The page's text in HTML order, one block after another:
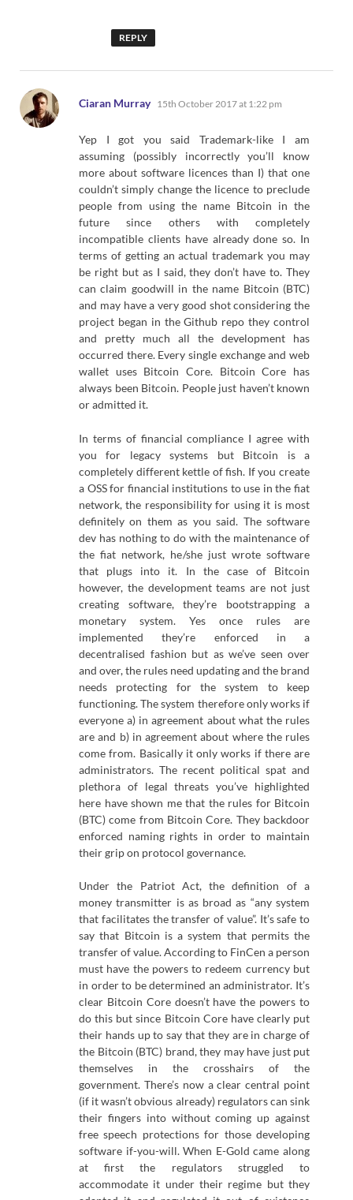
REPLY
Ciaran Murray says:
15th October 2017 at 1:22 pm
Yep I got you said Trademark-like I am
assuming (possibly incorrectly you’ll know
more about software licences than I) that one
couldn’t simply change the licence to preclude
people from using the name Bitcoin in the
future since others with completely
incompatible clients have already done so. In
terms of getting an actual trademark you may
be right but as I said, they don’t have to. They
can claim goodwill in the name Bitcoin (BTC)
and may have a very good shot considering the
project began in the Github repo they control
and pretty much all the development has
occurred there. Every single exchange and web
wallet uses Bitcoin Core. Bitcoin Core has
always been Bitcoin. People just haven’t known
or admitted it.
In terms of financial compliance I agree with
you for legacy systems but Bitcoin is a
completely different kettle of fish. If you create
a OSS for financial institutions to use in the fiat
network, the responsibility for using it is most
definitely on them as you said. The software
dev has nothing to do with the maintenance of
the fiat network, he/she just wrote software
that plugs into it. In the case of Bitcoin
however, the development teams are not just
creating software, they’re bootstrapping a
monetary system. Yes once rules are
implemented they’re enforced in a
decentralised fashion but as we’ve seen over
and over, the rules need updating and the brand
needs protecting for the system to keep
functioning. The system therefore only works if
everyone a) in agreement about what the rules
are and b) in agreement about where the rules
come from. Basically it only works if there are
administrators. The recent political spat and
plethora of legal threats you’ve highlighted
here have shown me that the rules for Bitcoin
(BTC) come from Bitcoin Core. They backdoor
enforced naming rights in order to maintain
their grip on protocol governance.
Under the Patriot Act, the definition of a
money transmitter is as broad as “any system
that facilitates the transfer of value”. It’s safe to
say that Bitcoin is a system that permits the
transfer of value. According to FinCen a person
must have the powers to redeem currency but
in order to be determined an administrator. It’s
clear Bitcoin Core doesn’t have the powers to
do this but since Bitcoin Core have clearly put
their hands up to say that they are in charge of
the Bitcoin (BTC) brand, they may have just put
themselves in the crosshairs of the
government. There’s now a clear central point
(if it wasn’t obvious already) regulators can sink
their fingers into without coming up against
free speech protections for those developing
software if-you-will. When E-Gold came along
at first the regulators struggled to
accommodate it under their regime but they